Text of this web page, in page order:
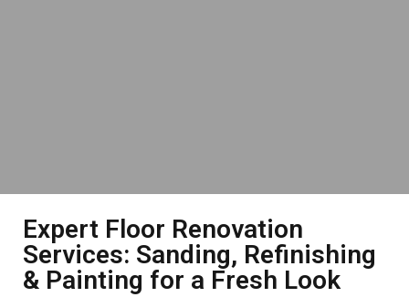
Expert Floor Renovation
Services: Sanding, Refinishing
& Painting for a Fresh Look